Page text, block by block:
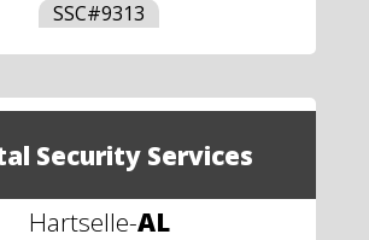
SSC#9313
Security Services
Hartselle-AL